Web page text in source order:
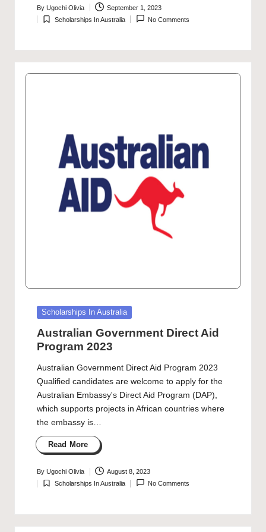
Posted
by
By Ugochi Olivia September 1, 2023
Posted
Scholarships In Australia No Comments
Posted
Scholarships In Australia
Australian Government Direct Aid
Program 2023
Australian Government Direct Aid Program 2023
Qualified candidates are welcome to apply for the
Australian Embassy's Direct Aid Program (DAP),
which supports projects in African countries where
the embassy is…
Read More
Posted
by
By Ugochi Olivia August 8, 2023
Posted
Scholarships In Australia No Comments